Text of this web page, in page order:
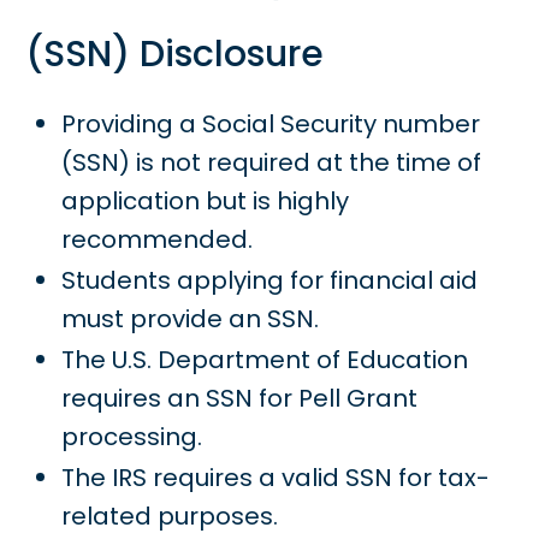
(SSN) Disclosure
Providing a Social Security number
(SSN) is not required at the time of
application but is highly
recommended.
Students applying for financial aid
must provide an SSN.
The U.S. Department of Education
requires an SSN for Pell Grant
processing.
The IRS requires a valid SSN for tax-
related purposes.